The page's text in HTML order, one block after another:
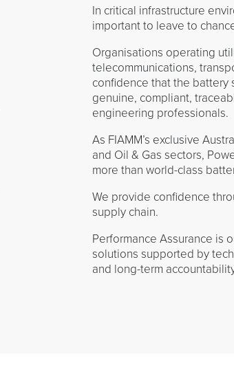
In critical infrastructure
important to leave to
Organisations operating
telecommunications,
confidence that the battery
genuine, compliant,
engineering professionals.
As FIAMM’s exclusive
and Oil & Gas sectors,
more than world-class
We provide confidence
supply chain.
Performance Assurance is
solutions supported by
and long-term